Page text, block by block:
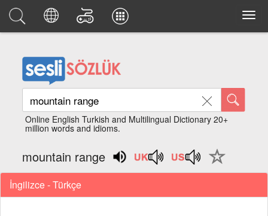
Online English Turkish and Multilingual Dictionary 20+
million words and idioms.
mountain range
İngilizce - Türkçe